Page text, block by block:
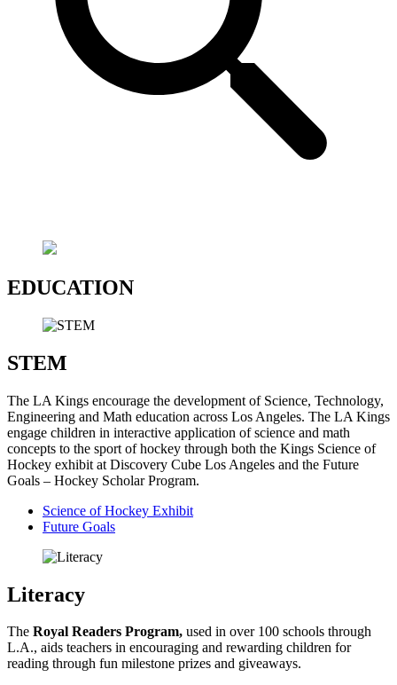
EDUCATION
STEM
The LA Kings encourage the development of Science, Technology,
Engineering and Math education across Los Angeles. The LA Kings
engage children in interactive application of science and math
concepts to the sport of hockey through both the Kings Science of
Hockey exhibit at Discovery Cube Los Angeles and the Future
Goals – Hockey Scholar Program.
Science of Hockey Exhibit
Future Goals
Literacy
The Royal Readers Program, used in over 100 schools through
L.A., aids teachers in encouraging and rewarding children for
reading through fun milestone prizes and giveaways.